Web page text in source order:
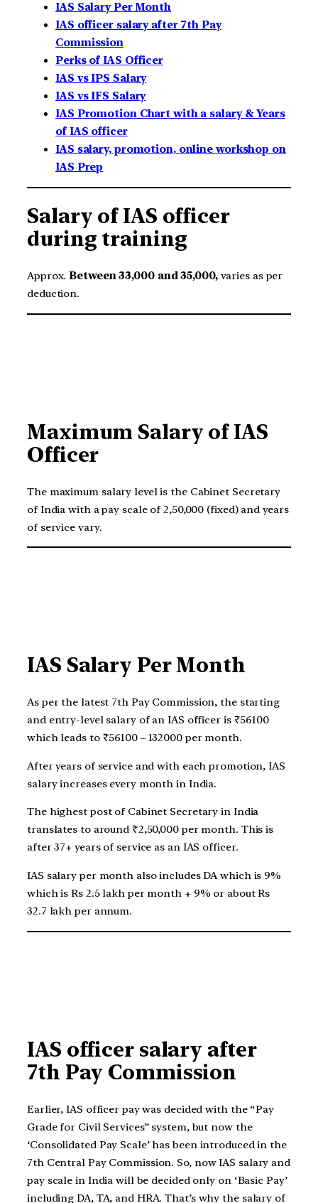
IAS Salary Per Month
IAS officer salary after 7th Pay
Commission
Perks of IAS Officer
IAS vs IPS Salary
IAS vs IFS Salary
IAS Promotion Chart with a salary & Years
of IAS officer
IAS salary, promotion, online workshop on
IAS Prep
Salary of IAS officer
during training
Approx.Between 33,000 and 35,000, varies as per
deduction.
Maximum Salary of IAS
Officer
The maximum salary level is the Cabinet Secretary
of India with a pay scale of 2,50,000 (fixed) and years
of service vary.
IAS Salary Per Month
As per the latest 7th Pay Commission, the starting
and entry-level salary of an IAS officer is ₹56100
which leads to ₹56100 – 132000 per month.
After years of service and with each promotion, IAS
salary increases every month in India.
The highest post of Cabinet Secretary in India
translates to around ₹2,50,000 per month. This is
after 37+ years of service as an IAS officer.
IAS salary per month also includes DA which is 9%
which is Rs 2.5 lakh per month + 9% or about Rs
32.7 lakh per annum.
IAS officer salary after
7th Pay Commission
Earlier, IAS officer pay was decided with the “Pay
Grade for Civil Services” system, but now the
‘Consolidated Pay Scale’ has been introduced in the
7th Central Pay Commission. So, now IAS salary and
pay scale in India will be decided only on ‘Basic Pay’
including DA, TA, and HRA. That’s why the salary of